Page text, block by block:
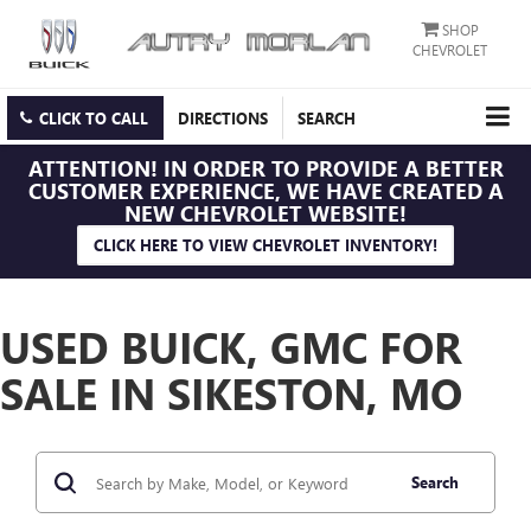
SHOP
CHEVROLET
CLICK TO CALL DIRECTIONS SEARCH
ATTENTION! IN ORDER TO PROVIDE A BETTER
CUSTOMER EXPERIENCE, WE HAVE CREATED A
NEW CHEVROLET WEBSITE!
CLICK HERE TO VIEW CHEVROLET INVENTORY!
USED BUICK, GMC FOR
SALE IN SIKESTON, MO
Search